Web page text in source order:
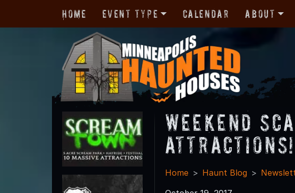
Home Event Type Calendar About
Weekend
Attractions!
Home Haunt Blog